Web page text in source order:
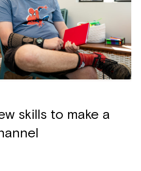
skills to make a